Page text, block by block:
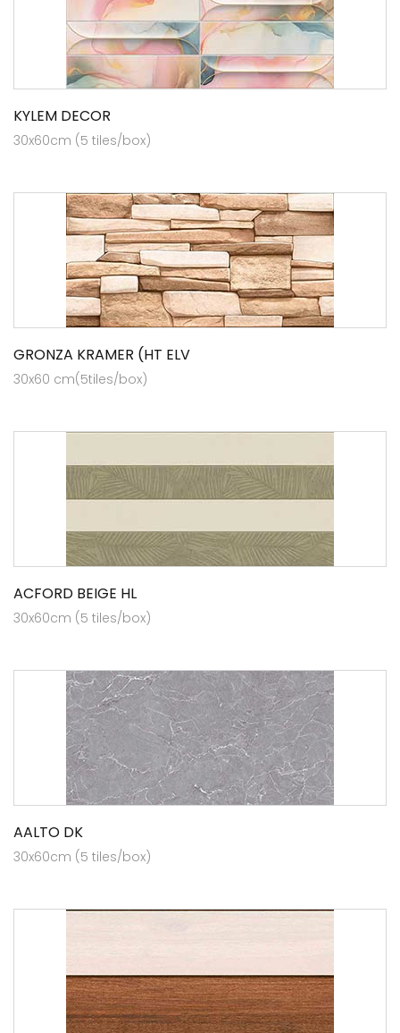
KYLEM DECOR
30x60cm (5 tiles/box)
GRONZA KRAMER (HT ELV
30x60 cm(5tiles/box)
ACFORD BEIGE HL
30x60cm (5 tiles/box)
AALTO DK
30x60cm (5 tiles/box)